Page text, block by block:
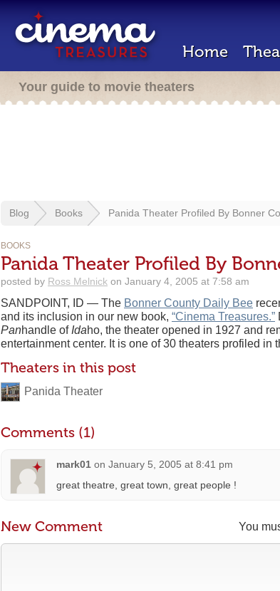
Home
Your guide to movie theaters
Blog Books Panida Theater Profiled By Bonner
BOOKS
Panida Theater Profiled By
posted by Ross Melnick on January 4, 2005 at 7:58 am
SANDPOINT, ID — The Bonner County Daily Bee
and its inclusion in our new book, “Cinema Treasures.”
Panhandle of Idaho, the theater opened in 1927 and
entertainment center. It is one of 30 theaters profiled in
Theaters in this post
Panida Theater
Comments (1)
mark01 on January 5, 2005 at 8:41 pm
great theatre, great town, great people !
You
New Comment